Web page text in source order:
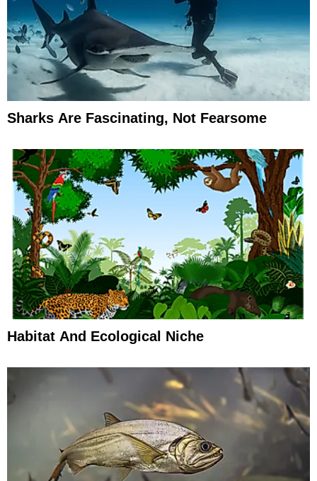
Sharks Are Fascinating, Not Fearsome
Habitat And Ecological Niche